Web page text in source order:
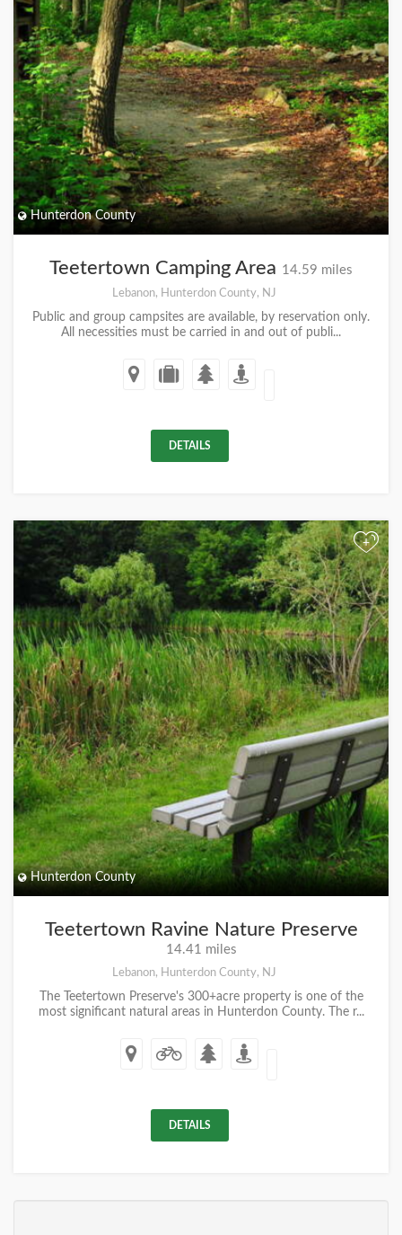
Hunterdon County
Teetertown Camping Area 14.59 miles
Lebanon, Hunterdon County, NJ
Public and group campsites are available, by reservation only.
All necessities must be carried in and out of publi...
DETAILS
+
Hunterdon County
Teetertown Ravine Nature Preserve
14.41 miles
Lebanon, Hunterdon County, NJ
The Teetertown Preserve's 300+acre property is one of the
most significant natural areas in Hunterdon County. The r...
DETAILS